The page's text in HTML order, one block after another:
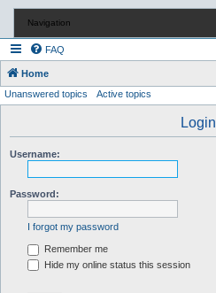
Navigation
FAQ
Home
Unanswered topics Active topics
Login
Username:
Password:
I forgot my password
Remember me
Hide my online status this session